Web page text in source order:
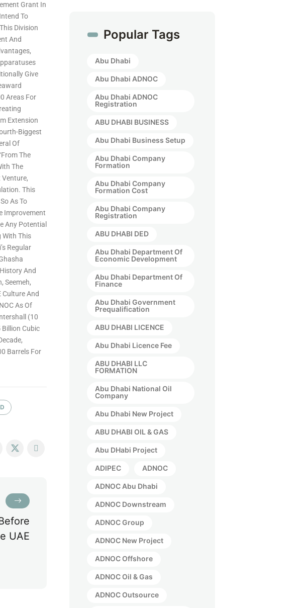
Grant In
To
Division
And
Give
Areas For
Extension
Biggest
Of
The
The
Venture,
This
As To
Improvement
Any Potential
With This
Regular
And
Seemeh,
Culture And
As Of
(10
Billion Cubic
Barrels For
UAE
Popular Tags
Abu Dhabi
Abu Dhabi ADNOC
Abu Dhabi ADNOC
Registration
ABU DHABI BUSINESS
Abu Dhabi Business Setup
Abu Dhabi Company
Formation
Abu Dhabi Company
Formation Cost
Abu Dhabi Company
Registration
ABU DHABI DED
Abu Dhabi Department Of
Economic Development
Abu Dhabi Department Of
Finance
Abu Dhabi Government
Prequalification
ABU DHABI LICENCE
Abu Dhabi Licence Fee
ABU DHABI LLC
FORMATION
Abu Dhabi National Oil
Company
Abu Dhabi New Project
ABU DHABI OIL & GAS
Abu DHabi Project
ADIPEC ADNOC
ADNOC Abu Dhabi
ADNOC Downstream
ADNOC Group
ADNOC New Project
ADNOC Offshore
ADNOC Oil & Gas
ADNOC Outsource